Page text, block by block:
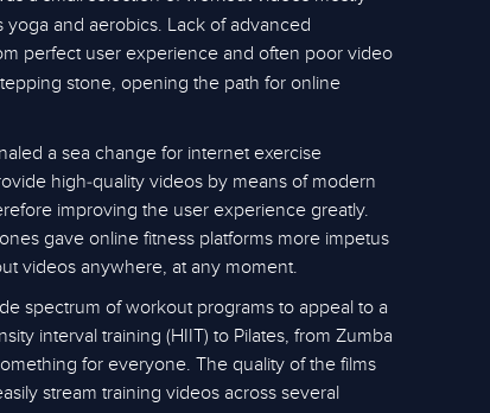
and aerobics. Lack of advanced
perfect user experience and often poor video
stone, opening the path for online
a sea change for internet exercise
high-quality videos by means of modern
improving the user experience greatly.
gave online fitness platforms more impetus
videos anywhere, at any moment.
spectrum of workout programs to appeal to a
interval training (HIIT) to Pilates, from Zumba
for everyone. The quality of the films
stream training videos across several